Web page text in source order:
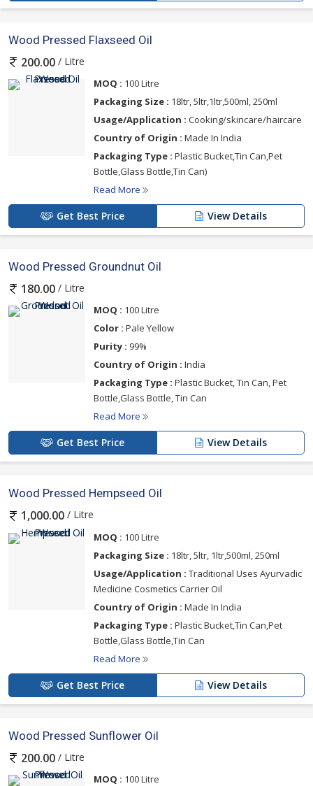
Wood Pressed Flaxseed Oil
200.00 / Litre
MOQ : 100 Litre
Packaging Size : 18ltr, 5ltr,1ltr,500ml, 250ml
Usage/Application : Cooking/skincare/haircare
Country of Origin : Made In India
Packaging Type : Plastic Bucket,Tin Can,Pet
Bottle,Glass Bottle,Tin Can)
Read More
Get Best Price View Details
Wood Pressed Groundnut Oil
180.00 / Litre
MOQ : 100 Litre
Color : Pale Yellow
Purity : 99%
Country of Origin : India
Packaging Type : Plastic Bucket, Tin Can, Pet
Bottle,Glass Bottle, Tin Can
Read More
Get Best Price View Details
Wood Pressed Hempseed Oil
1,000.00 / Litre
MOQ : 100 Litre
Packaging Size : 18ltr, 5ltr, 1ltr,500ml, 250ml
Usage/Application : Traditional Uses Ayurvadic
Medicine Cosmetics Carrier Oil
Country of Origin : Made In India
Packaging Type : Plastic Bucket,Tin Can,Pet
Bottle,Glass Bottle,Tin Can
Read More
Get Best Price View Details
Wood Pressed Sunflower Oil
200.00 / Litre
MOQ : 100 Litre